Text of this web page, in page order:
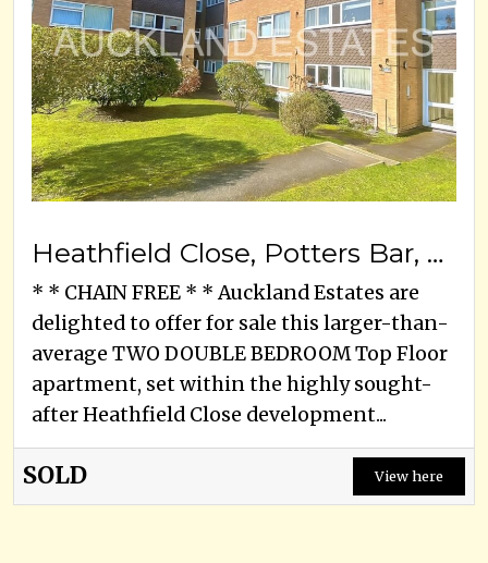
Heathfield Close, Potters Bar, EN6 1SP
* * CHAIN FREE * * Auckland Estates are
delighted to offer for sale this larger-than-
average TWO DOUBLE BEDROOM Top Floor
apartment, set within the highly sought-
after Heathfield Close development...
SOLD View here